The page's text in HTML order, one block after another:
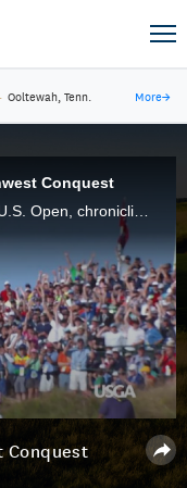
· Ooltewah, Tenn. More→
Conquest
The official highlight video of the 2015 U.S. Open, chronicling Jordan Spieth's triumph at Chambers Bay, will debut on Fox on Thanksgiving Day at 4 p.m. EST.
Conquest